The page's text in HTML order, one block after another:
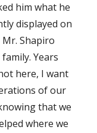
him what he
displayed on
Shapiro
Years
here, I want
of our
that we
where we